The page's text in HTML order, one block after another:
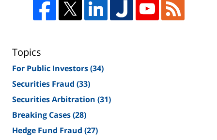
Topics
For Public Investors(34)
Securities Fraud (33)
Securities Arbitration (31)
Breaking Cases(28)
Hedge Fund Fraud (27)